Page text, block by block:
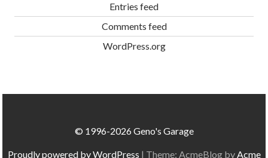
Entries feed
Comments feed
WordPress.org
© 1996-2026 Geno's Garage
Proudly powered by WordPress | Theme: AcmeBlog byAcme